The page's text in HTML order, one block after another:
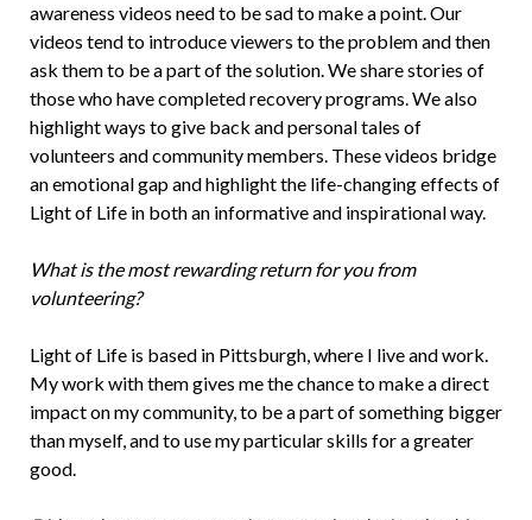
awareness videos need to be sad to make a point. Our
videos tend to introduce viewers to the problem and then
ask them to be a part of the solution. We share stories of
those who have completed recovery programs. We also
highlight ways to give back and personal tales of
volunteers and community members. These videos bridge
an emotional gap and highlight the life-changing effects of
Light of Life in both an informative and inspirational way.
What is the most rewarding return for you from
volunteering?
Light of Life is based in Pittsburgh, where I live and work.
My work with them gives me the chance to make a direct
impact on my community, to be a part of something bigger
than myself, and to use my particular skills for a greater
good.